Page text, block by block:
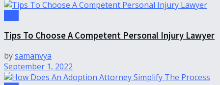
Tips To Choose A Competent Personal Injury Lawyer
bysamanvya
September 1, 2022